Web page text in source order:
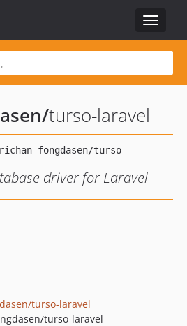
Toggle
/turso-laravel
driver for Laravel
turso-laravel
turso-laravel